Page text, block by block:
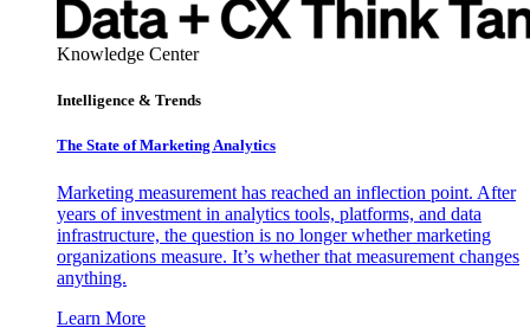
Knowledge Center
Intelligence & Trends
The State of Marketing Analytics
Marketing measurement has reached an inflection point. After
years of investment in analytics tools, platforms, and data
infrastructure, the question is no longer whether marketing
organizations measure. It’s whether that measurement changes
anything.
Learn More